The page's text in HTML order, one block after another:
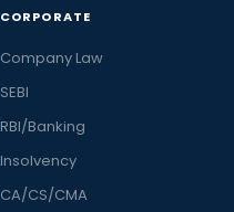
CORPORATE
Company Law
SEBI
RBI/Banking
Insolvency
CA/CS/CMA